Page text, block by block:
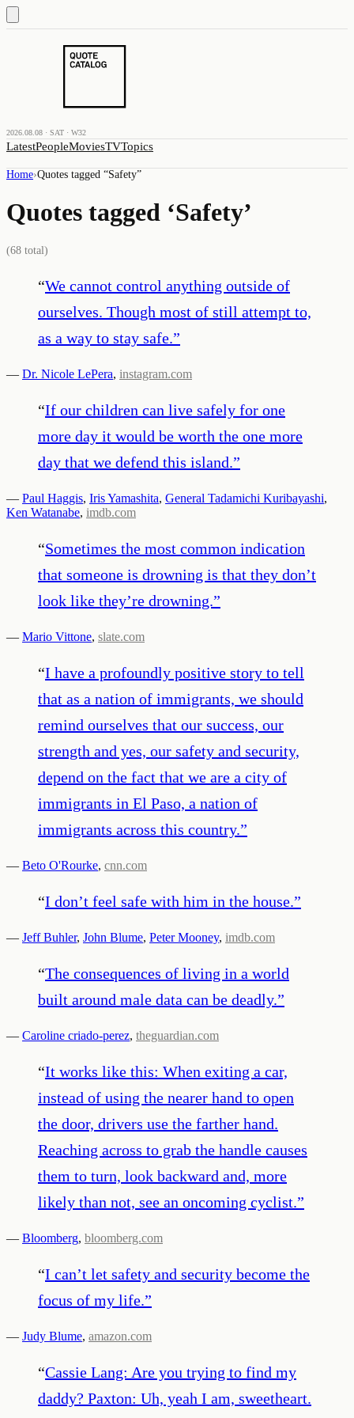
2026.08.08 · SAT · W32
LatestPeopleMoviesTVTopics
Home›Quotes tagged “Safety”
Quotes tagged ‘Safety’
(68 total)
“We cannot control anything outside of
ourselves. Though most of still attempt to,
as a way to stay safe.”
— Dr. Nicole LePera, instagram.com
“If our children can live safely for one
more day it would be worth the one more
day that we defend this island.”
— Paul Haggis, Iris Yamashita, General Tadamichi Kuribayashi,
Ken Watanabe, imdb.com
“Sometimes the most common indication
that someone is drowning is that they don’t
look like they’re drowning.”
— Mario Vittone, slate.com
“I have a profoundly positive story to tell
that as a nation of immigrants, we should
remind ourselves that our success, our
strength and yes, our safety and security,
depend on the fact that we are a city of
immigrants in El Paso, a nation of
immigrants across this country.”
— Beto O'Rourke, cnn.com
“I don’t feel safe with him in the house.”
— Jeff Buhler, John Blume, Peter Mooney, imdb.com
“The consequences of living in a world
built around male data can be deadly.”
— Caroline criado-perez, theguardian.com
“It works like this: When exiting a car,
instead of using the nearer hand to open
the door, drivers use the farther hand.
Reaching across to grab the handle causes
them to turn, look backward and, more
likely than not, see an oncoming cyclist.”
— Bloomberg, bloomberg.com
“I can’t let safety and security become the
focus of my life.”
— Judy Blume, amazon.com
“Cassie Lang: Are you trying to find my
daddy? Paxton: Uh, yeah I am, sweetheart.